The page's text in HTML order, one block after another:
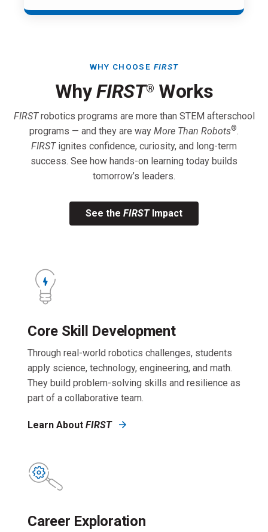
WHY CHOOSE FIRST
WhyFIRST® Works
FIRSTrobotics programs are more than STEM afterschool
programs — and they are way More Than Robots®.
FIRSTignites confidence, curiosity, and long-term
success. See how hands-on learning today builds
tomorrow’s leaders.
See the FIRSTImpact
Core Skill Development
Through real-world robotics challenges, students
apply science, technology, engineering, and math.
They build problem-solving skills and resilience as
part of a collaborative team.
Learn About FIRST
Career Exploration